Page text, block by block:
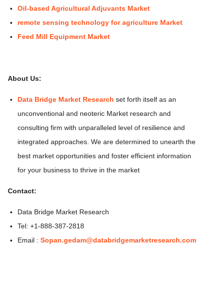
Oil-based Agricultural Adjuvants Market
remote sensing technology for agriculture Market
Feed Mill Equipment Market
About Us:
Data Bridge Market Research set forth itself as an
unconventional and neoteric Market research and
consulting firm with unparalleled level of resilience and
integrated approaches. We are determined to unearth the
best market opportunities and foster efficient information
for your business to thrive in the market
Contact:
Data Bridge Market Research
Tel: +1-888-387-2818
Email : Sopan.gedam@databridgemarketresearch.com